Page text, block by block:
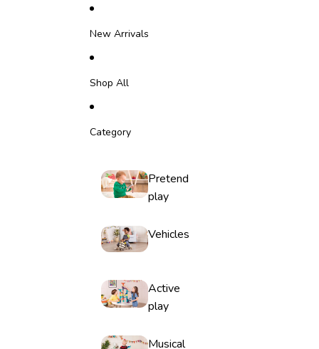
New Arrivals
Shop All
Category
Pretend
play
Vehicles
Active
play
Musical